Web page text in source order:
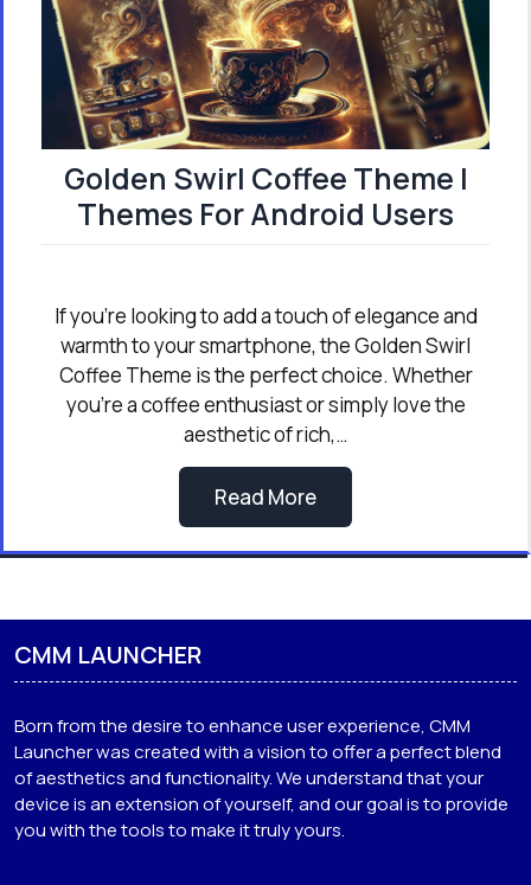
Golden Swirl Coffee Theme |
Themes For Android Users
If you're looking to add a touch of elegance and
warmth to your smartphone, the Golden Swirl
Coffee Theme is the perfect choice. Whether
you're a coffee enthusiast or simply love the
aesthetic of rich,…
Read More
CMM LAUNCHER
Born from the desire to enhance user experience, CMM
Launcher was created with a vision to offer a perfect blend
of aesthetics and functionality. We understand that your
device is an extension of yourself, and our goal is to provide
you with the tools to make it truly yours.